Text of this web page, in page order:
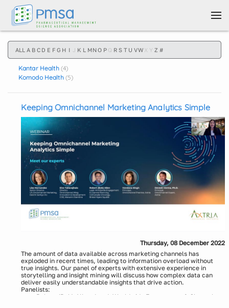
Skip to main content
ALL A B C D E F G H I J K L MNO P Q R S T U VW X Y Z #
Kantar Health (4)
Komodo Health (5)
Keeping Omnichannel Marketing Analytics Simple
Thursday, 08 December 2022
The amount of data available across marketing channels has
exploded in recent times, leading to information overload without
true insights. Our panel of experts with extensive experience in
storytelling and insight mining will discuss how complex data can
deliver easily understandable insights that drive action.
Panelists:
Robert (Bob) Allen, Lead, Worldwide Engagement & Channel